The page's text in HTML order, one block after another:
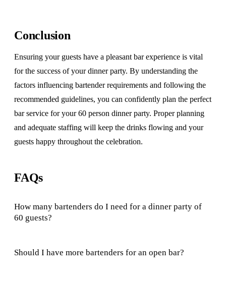
Conclusion
Ensuring your guests have a pleasant bar experience is vital
for the success of your dinner party. By understanding the
factors influencing bartender requirements and following the
recommended guidelines, you can confidently plan the perfect
bar service for your 60 person dinner party. Proper planning
and adequate staffing will keep the drinks flowing and your
guests happy throughout the celebration.
FAQs
How many bartenders do I need for a dinner party of
60 guests?
Should I have more bartenders for an open bar?